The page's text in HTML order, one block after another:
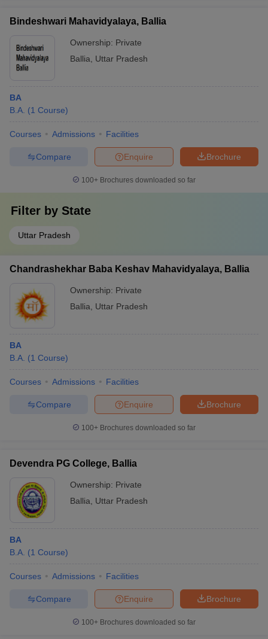
Bindeshwari Mahavidyalaya, Ballia
Ownership: Private
Ballia
Uttar Pradesh
BA
B.A. (1 Course)
Courses Admissions Facilities
Brochure
Enquire
Compare
100+ Brochures downloaded so far
Filter by State
Uttar Pradesh
Chandrashekhar Baba Keshav Mahavidyalaya, Ballia
Ownership: Private
Ballia
Uttar Pradesh
BA
B.A. (1 Course)
Courses Admissions Facilities
Brochure
Enquire
Compare
100+ Brochures downloaded so far
Devendra PG College, Ballia
Ownership: Private
Ballia
Uttar Pradesh
BA
B.A. (1 Course)
Courses Admissions Facilities
Brochure
Enquire
Compare
100+ Brochures downloaded so far